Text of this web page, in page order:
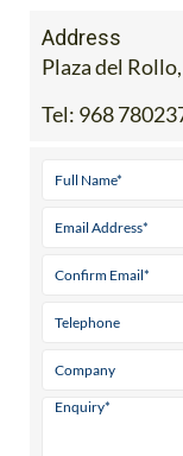
Address
Plaza del
Tel: 968